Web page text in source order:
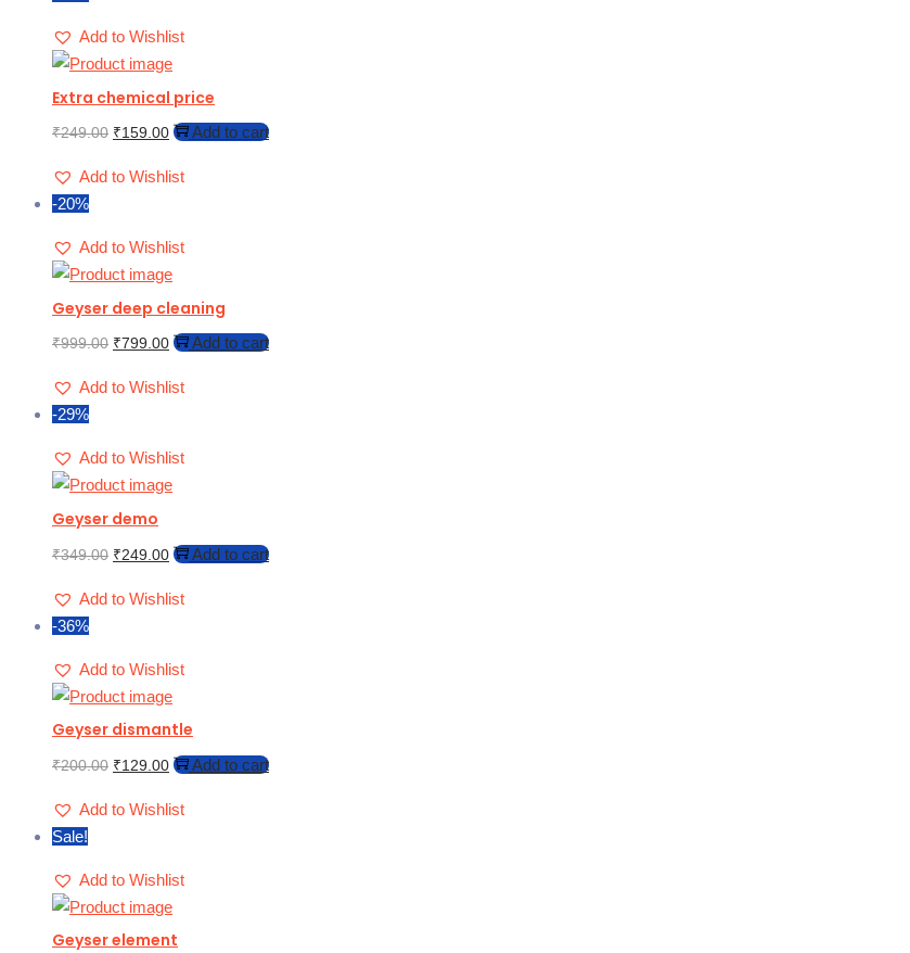
Add to Wishlist
Extra chemical price
₹249.00 ₹159.00 Add to cart
Add to Wishlist
-20%
Add to Wishlist
Geyser deep cleaning
₹999.00 ₹799.00 Add to cart
Add to Wishlist
-29%
Add to Wishlist
Geyser demo
₹349.00 ₹249.00 Add to cart
Add to Wishlist
-36%
Add to Wishlist
Geyser dismantle
₹200.00 ₹129.00 Add to cart
Add to Wishlist
Sale!
Add to Wishlist
Geyser element